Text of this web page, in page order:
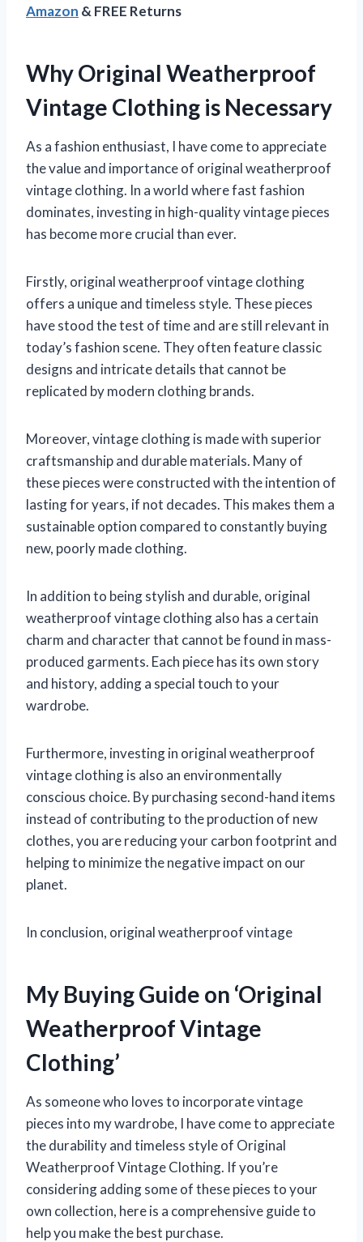
Amazon & FREE Returns
Why Original Weatherproof
Vintage Clothing is Necessary
As a fashion enthusiast, I have come to appreciate
the value and importance of original weatherproof
vintage clothing. In a world where fast fashion
dominates, investing in high-quality vintage pieces
has become more crucial than ever.
Firstly, original weatherproof vintage clothing
offers a unique and timeless style. These pieces
have stood the test of time and are still relevant in
today’s fashion scene. They often feature classic
designs and intricate details that cannot be
replicated by modern clothing brands.
Moreover, vintage clothing is made with superior
craftsmanship and durable materials. Many of
these pieces were constructed with the intention of
lasting for years, if not decades. This makes them a
sustainable option compared to constantly buying
new, poorly made clothing.
In addition to being stylish and durable, original
weatherproof vintage clothing also has a certain
charm and character that cannot be found in mass-
produced garments. Each piece has its own story
and history, adding a special touch to your
wardrobe.
Furthermore, investing in original weatherproof
vintage clothing is also an environmentally
conscious choice. By purchasing second-hand items
instead of contributing to the production of new
clothes, you are reducing your carbon footprint and
helping to minimize the negative impact on our
planet.
In conclusion, original weatherproof vintage
My Buying Guide on ‘Original
Weatherproof Vintage
Clothing’
As someone who loves to incorporate vintage
pieces into my wardrobe, I have come to appreciate
the durability and timeless style of Original
Weatherproof Vintage Clothing. If you’re
considering adding some of these pieces to your
own collection, here is a comprehensive guide to
help you make the best purchase.